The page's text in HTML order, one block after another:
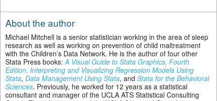
About the author
Michael Mitchell is a senior statistician working in the area of sleep
research as well as working on prevention of child maltreatment
with the Children’s Data Network. He is the author of four other
Stata Press books:A Visual Guide to Stata Graphics, Fourth
Edition, Interpreting and Visualizing Regression Models Using
Stata, Data Management Using Stata, and Stata for the Behavioral
Sciences. Previously, he worked for 12 years as a statistical
consultant and manager of the UCLA ATS Statistical Consulting